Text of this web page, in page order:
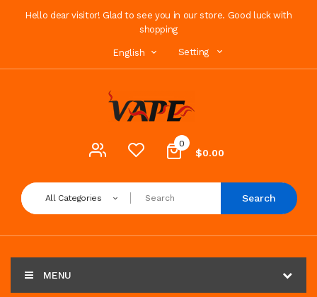
Hello dear visitor! Glad to see you in our store. Good luck with
shopping
English Setting
0
$0.00
All Categories Search
MENU